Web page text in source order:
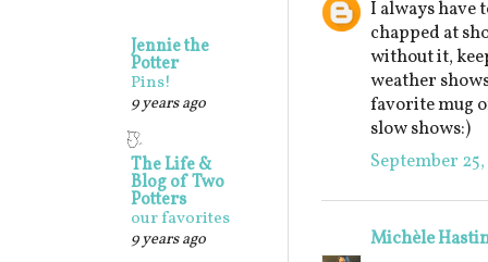
I always have
chapped at
without it,
weather
favorite mug
slow shows:)
September 25,
Michèle
Jennie the
Potter
Pins!
9 years ago
The Life &
Blog of Two
Potters
our favorites
9 years ago